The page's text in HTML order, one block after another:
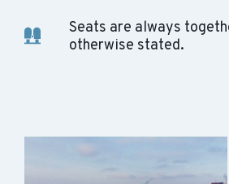
Seats are always
otherwise stated.